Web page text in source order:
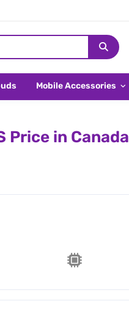
Mobile Accessories
Price in Canada